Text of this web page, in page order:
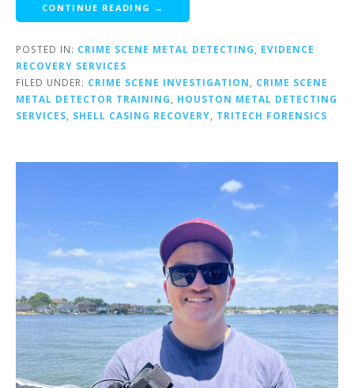
CONTINUE READING →
POSTED IN: CRIME SCENE METAL DETECTING, EVIDENCE
RECOVERY SERVICES
FILED UNDER: CRIME SCENE INVESTIGATION, CRIME SCENE
METAL DETECTOR TRAINING, HOUSTON METAL DETECTING
SERVICES, SHELL CASING RECOVERY, TRITECH FORENSICS